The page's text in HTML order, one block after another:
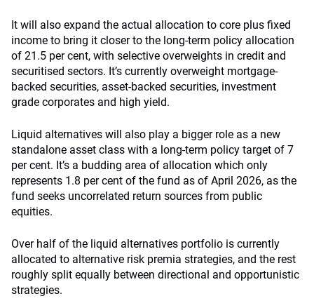
It will also expand the actual allocation to core plus fixed
income to bring it closer to the long-term policy allocation
of 21.5 per cent, with selective overweights in credit and
securitised sectors. It’s currently overweight mortgage-
backed securities, asset-backed securities, investment
grade corporates and high yield.
Liquid alternatives will also play a bigger role as a new
standalone asset class with a long-term policy target of 7
per cent. It’s a budding area of allocation which only
represents 1.8 per cent of the fund as of April 2026, as the
fund seeks uncorrelated return sources from public
equities.
Over half of the liquid alternatives portfolio is currently
allocated to alternative risk premia strategies, and the rest
roughly split equally between directional and opportunistic
strategies.